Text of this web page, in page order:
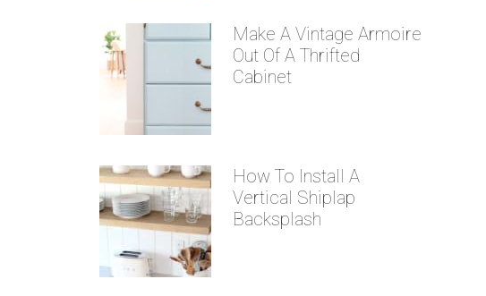
Make A Vintage Armoire
Out Of A Thrifted
Cabinet
How To Install A
Vertical Shiplap
Backsplash